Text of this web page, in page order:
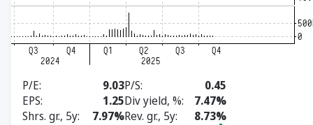
P/E 9.03P/S
0.45
EPS
1.25Div yield, %
7.47%
Shrs. gr., 5y
7.97%Rev. gr., 5y 8.73%